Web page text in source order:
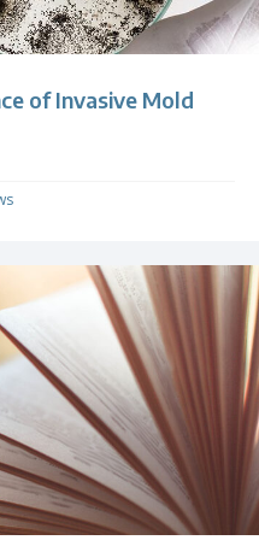
of Invasive Mold